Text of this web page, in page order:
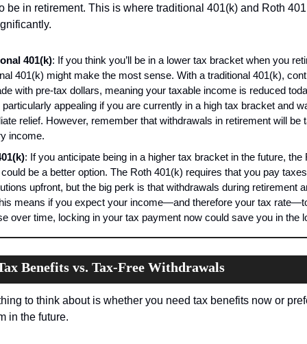
be in retirement. This is where traditional 401(k) and Roth
401(k): If you think you’ll be in a lower tax bracket when you
401(k) might make the most sense. With a traditional 401(k),
with pre-tax dollars, meaning your taxable income is reduced
particularly appealing if you are currently in a high tax bracket and
relief. However, remember that withdrawals in retirement will be
income.
: If you anticipate being in a higher tax bracket in the future, the
be a better option. The Roth 401(k) requires that you pay
upfront, but the big perk is that withdrawals during retirement
means if you expect your income—and therefore your tax
over time, locking in your tax payment now could save you in the
Benefits vs. Tax-Free Withdrawals
to think about is whether you need tax benefits now or
in the future.